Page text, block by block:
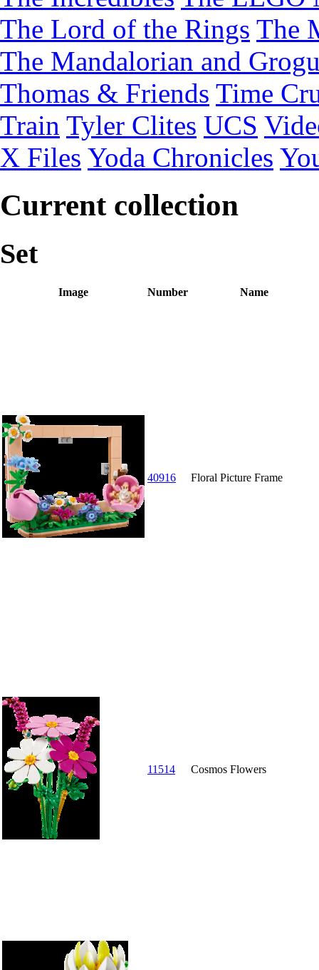
The Lord of the Rings The
The Mandalorian and
Thomas & Friends Time
Train Tyler Clites UCS
X Files Yoda Chronicles
Current collection
Set
Image Number Name
40916 Floral Picture Frame
11514 Cosmos Flowers